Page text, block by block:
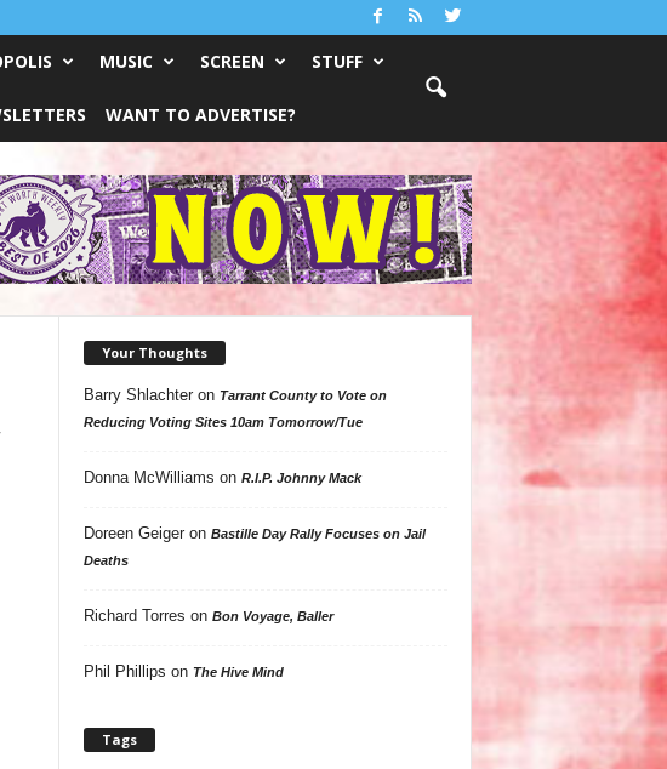
MUSIC SCREEN STUFF
WANT TO ADVERTISE?
Your Thoughts
Barry Shlachteron Tarrant County to Vote on
Reducing Voting Sites 10am Tomorrow/Tue
Donna McWilliams on R.I.P. Johnny Mack
Doreen Geigeron Bastille Day Rally Focuses on Jail
Deaths
Richard Torres on Bon Voyage, Baller
Phil Phillips on The Hive Mind
Tags